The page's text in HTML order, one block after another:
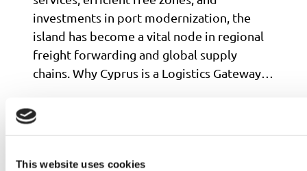
This website uses cookies
investments in port modernization, the
island has become a vital node in regional
freight forwarding and global supply
chains. Why Cyprus is a Logistics Gateway…